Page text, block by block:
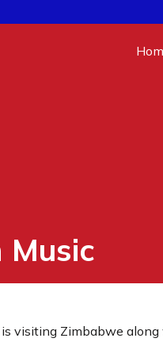
is visiting Zimbabwe